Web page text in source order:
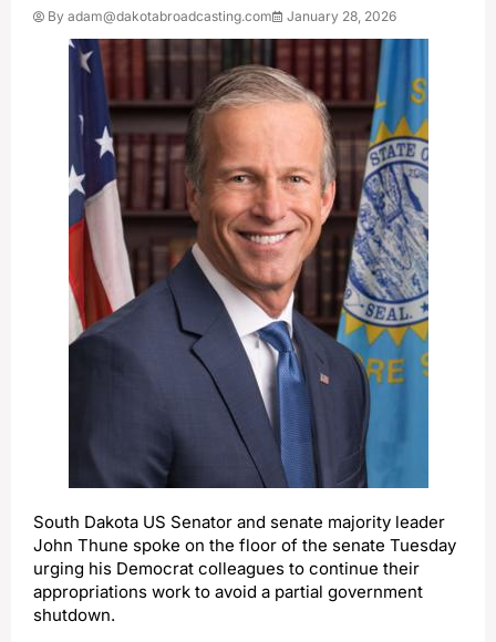
By adam@dakotabroadcasting.com January 28, 2026
South Dakota US Senator and senate majority leader
John Thune spoke on the floor of the senate Tuesday
urging his Democrat colleagues to continue their
appropriations work to avoid a partial government
shutdown.